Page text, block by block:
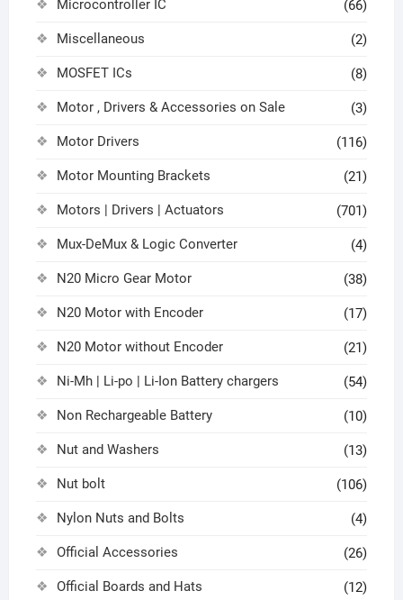
Microcontroller IC (66)
Miscellaneous (2)
MOSFET ICs (8)
Motor , Drivers & Accessories on Sale (3)
Motor Drivers (116)
Motor Mounting Brackets (21)
Motors | Drivers | Actuators (701)
Mux-DeMux & Logic Converter (4)
N20 Micro Gear Motor (38)
N20 Motor with Encoder (17)
N20 Motor without Encoder (21)
Ni-Mh | Li-po | Li-Ion Battery chargers (54)
Non Rechargeable Battery (10)
Nut and Washers (13)
Nut bolt (106)
Nylon Nuts and Bolts (4)
Official Accessories (26)
Official Boards and Hats (12)